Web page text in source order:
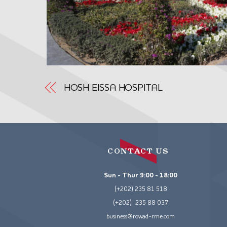
HOSH EISSA HOSPITAL
CONTACT US
Sun - Thur 9:00 - 18:00
(+202) 235 81 518
(+202) 235 88 037
business@rowad-rme.com